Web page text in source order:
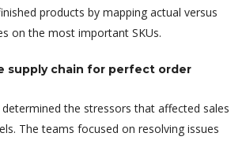
products by mapping actual versus
on the most important SKUs.
supply chain for perfect order
the stressors that affected sales
The teams focused on resolving issues